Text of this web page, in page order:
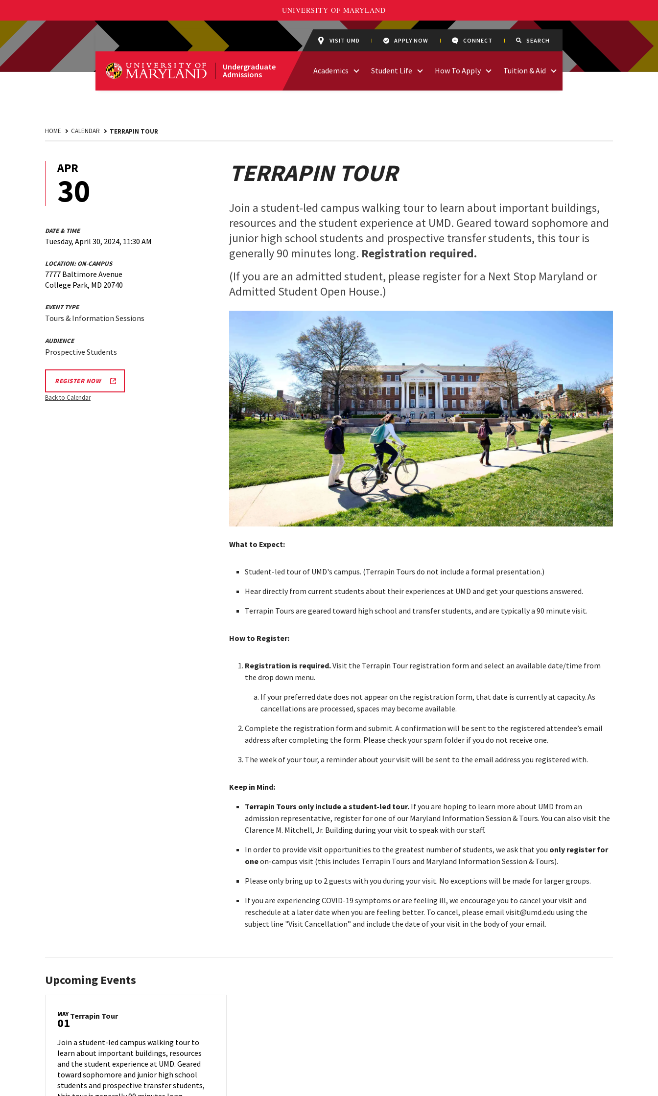
Undergraduate
Admissions
VISIT UMD APPLY NOW CONNECT SEARCH
Academics Student Life How To Apply Tuition & Aid
HOME CALENDAR TERRAPIN TOUR
TERRAPIN TOUR
April
APR
30
DATE & TIME
Tuesday, April 30, 2024, 11:30 AM
LOCATION:ON-CAMPUS
7777 Baltimore Avenue
College Park, MD 20740
EVENT TYPE
Tours & Information Sessions
AUDIENCE
Prospective Students
REGISTER NOW
Back to Calendar
Join a student-led campus walking tour to learn about important buildings,
resources and the student experience at UMD. Geared toward sophomore and
junior high school students and prospective transfer students, this tour is
generally 90 minutes long. Registration required.
(If you are an admitted student, please register for a Next Stop Maryland or
Admitted Student Open House.)
What to Expect:
Student-led tour of UMD's campus. (Terrapin Tours do not include a formal presentation.)
Hear directly from current students about their experiences at UMD and get your questions answered.
Terrapin Tours are geared toward high school and transfer students, and are typically a 90 minute visit.
How to Register:
Registration is required.Visit the Terrapin Tour registration form and select an available date/time from
the drop down menu.
If your preferred date does not appear on the registration form, that date is currently at capacity. As
cancellations are processed, spaces may become available.
Complete the registration form and submit. A confirmation will be sent to the registered attendee’s email
address after completing the form. Please check your spam folder if you do not receive one.
The week of your tour, a reminder about your visit will be sent to the email address you registered with.
Keep in Mind:
Terrapin Tours only include a student-led tour. If you are hoping to learn more about UMD from an
admission representative, register for one of our Maryland Information Session & Tours. You can also visit the
Clarence M. Mitchell, Jr. Building during your visit to speak with our staff.
In order to provide visit opportunities to the greatest number of students, we ask that you only register for
oneon-campus visit (this includes Terrapin Tours and Maryland Information Session & Tours).
Please only bring up to 2 guests with you during your visit. No exceptions will be made for larger groups.
If you are experiencing COVID-19 symptoms or are feeling ill, we encourage you to cancel your visit and
reschedule at a later date when you are feeling better. To cancel, please email visit@umd.edu using the
subject line "Visit Cancellation” and include the date of your visit in the body of your email.
Upcoming Events
MAY
01Terrapin TourTerrapin
Wednesday,
May
1
Join a student-led campus walking tour to
learn about important buildings, resources
and the student experience at UMD. Geared
toward sophomore and junior high school
students and prospective transfer students,